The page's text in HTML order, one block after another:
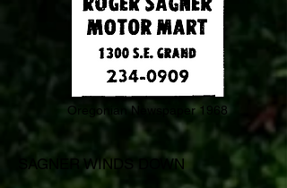
Oregonian Newspaper 1968
SAGNER WINDS DOWN